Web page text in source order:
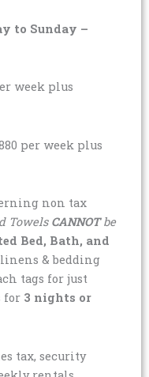
to Sunday –
week plus
per week plus
non tax
Towels CANNOTbe
Bed, Bath, and
& bedding
tags for just
for 3 nights or
tax, security